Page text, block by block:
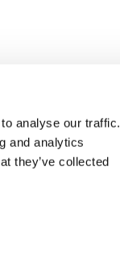
analyse our traffic.
and analytics
they’ve collected